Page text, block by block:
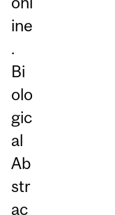
ine
.
Bi
olo
gic
al
Ab
str
ac